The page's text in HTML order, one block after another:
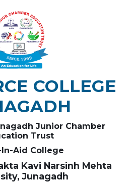
COLLEGE
Junior Chamber
Trust
In-Aid College
Kavi Narsinh Mehta
Junagadh